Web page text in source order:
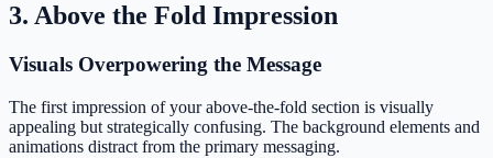
3. Above the Fold Impression
Visuals Overpowering the Message
The first impression of your above-the-fold section is visually
appealing but strategically confusing. The background elements and
animations distract from the primary messaging.